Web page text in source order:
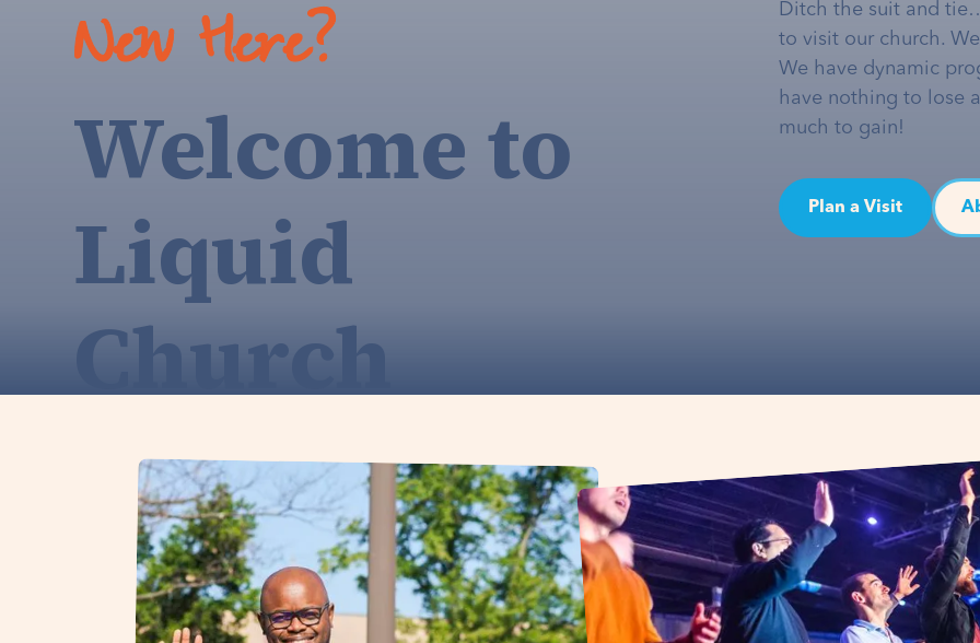
New Here?
Welcome to
Liquid
Church
Ditch the suit and
to visit our church.
We have dynamic
have nothing to lose
much to gain!
Plan a Visit